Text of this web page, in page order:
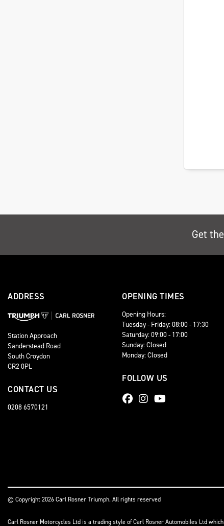
Get
ADDRESS
Station Approach
Sanderstead Road
South Croydon
CR2 0PL
CONTACT US
0208 6570121
OPENING TIMES
Opening Hours:
Tuesday - Friday: 08:00 - 17:30
Saturday: 09:00 - 17:00
Sunday: Closed
Monday: Closed
FOLLOW US
© Copyright 2026 Carl Rosner Triumph. All rights reserved
Carl Rosner Motorcycles Ltd is a trading style of Carl Rosner Automobiles Ltd